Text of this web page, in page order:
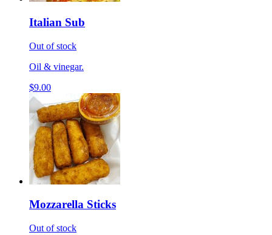
Italian Sub
Out of stock
Oil & vinegar.
$9.00
Mozzarella Sticks
Out of stock